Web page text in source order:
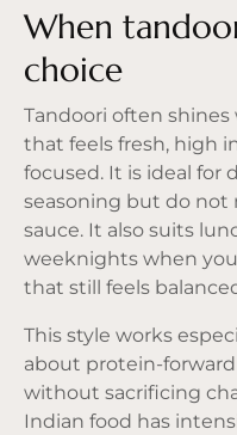
When
choice
Tandoori often
that feels fresh, high
focused. It is ideal for
seasoning but do not
sauce. It also suits
weeknights when
that still feels
This style works
about protein-
without sacrificing
Indian food has